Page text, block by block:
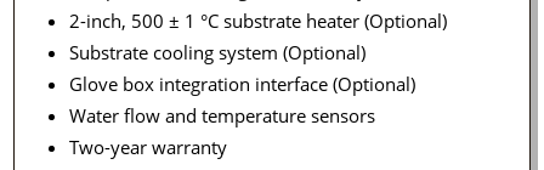
2-inch, 500 ± 1 °C substrate heater (Optional)
Substrate cooling system (Optional)
Glove box integration interface (Optional)
Water flow and temperature sensors
Two-year warranty